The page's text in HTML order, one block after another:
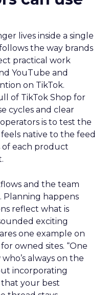
lives inside a single
the way brands
practical work
YouTube and
on TikTok.
of TikTok Shop for
cycles and clear
is to test the
native to the feed
of each product
and the team
Planning happens
reflect what is
exciting
one example on
owned sites. “One
always on the
incorporating
your best